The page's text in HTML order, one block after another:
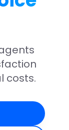
costs.